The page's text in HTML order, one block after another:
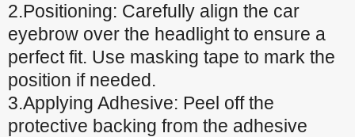
2.Positioning: Carefully align the car
eyebrow over the headlight to ensure a
perfect fit. Use masking tape to mark the
position if needed.
3.Applying Adhesive: Peel off the
protective backing from the adhesive